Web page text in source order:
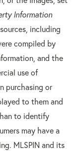
Information
including
compiled by
and the
use of
purchasing or
to them and
to identify
may have a
MLSPIN and its